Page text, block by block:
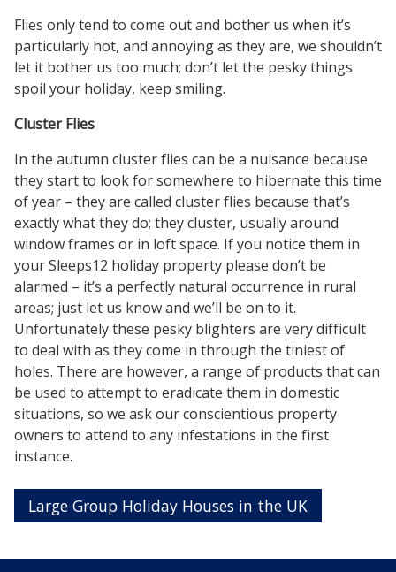
Flies only tend to come out and bother us when it’s
particularly hot, and annoying as they are, we shouldn’t
let it bother us too much; don’t let the pesky things
spoil your holiday, keep smiling.
Cluster Flies
In the autumn cluster flies can be a nuisance because
they start to look for somewhere to hibernate this time
of year – they are called cluster flies because that’s
exactly what they do; they cluster, usually around
window frames or in loft space. If you notice them in
your Sleeps12 holiday property please don’t be
alarmed – it’s a perfectly natural occurrence in rural
areas; just let us know and we’ll be on to it.
Unfortunately these pesky blighters are very difficult
to deal with as they come in through the tiniest of
holes. There are however, a range of products that can
be used to attempt to eradicate them in domestic
situations, so we ask our conscientious property
owners to attend to any infestations in the first
instance.
Large Group Holiday Houses in the UK